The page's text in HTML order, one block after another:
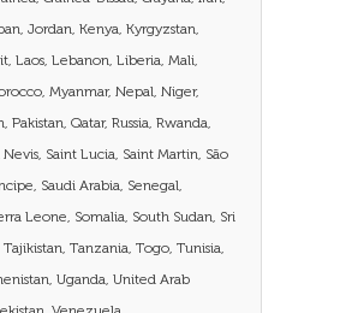
Jordan, Kenya, Kyrgyzstan,
Laos, Lebanon, Liberia, Mali,
Myanmar, Nepal, Niger,
Pakistan, Qatar, Russia, Rwanda,
Nevis, Saint Lucia, Saint Martin, São
Saudi Arabia, Senegal,
Leone, Somalia, South Sudan, Sri
Tanzania, Togo, Tunisia,
Uganda, United Arab